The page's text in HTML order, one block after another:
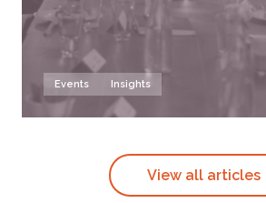
Events Insights
View all articles